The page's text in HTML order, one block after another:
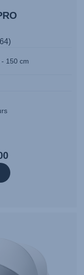
150 cm